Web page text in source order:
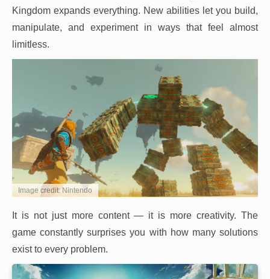
Kingdom expands everything. New abilities let you build,
manipulate, and experiment in ways that feel almost
limitless.
Image credit: Nintendo
It is not just more content — it is more creativity. The
game constantly surprises you with how many solutions
exist to every problem.